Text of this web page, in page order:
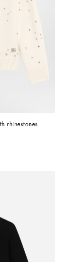
rhinestones